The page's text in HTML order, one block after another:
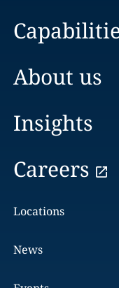
About us
Insights
Careers
Locations
News